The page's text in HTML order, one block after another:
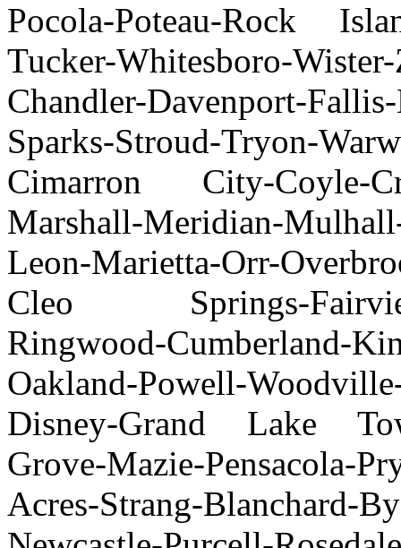
Pocola-Poteau-Rock
Tucker-Whitesboro-
Chandler-Davenport-
Sparks-Stroud-Tryon-
Cimarron City-Coyle-
Marshall-Meridian-
Leon-Marietta-Orr-
Cleo Springs-
Ringwood-Cumberland-
Oakland-Powell-
Disney-Grand Lake
Grove-Mazie-Pensacola-
Acres-Strang-Blanchard-